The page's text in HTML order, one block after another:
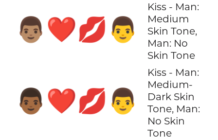
👨🏽‍❤️‍💋‍👨
Kiss - Man:
Medium
Skin Tone,
Man: No
Skin Tone
👨🏾‍❤️‍💋‍👨
Kiss - Man:
Medium-
Dark Skin
Tone, Man:
No Skin
Tone